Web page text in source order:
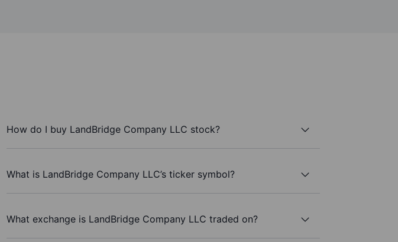
How do I buy LandBridge Company LLC stock?
What is LandBridge Company LLC’s ticker symbol?
What exchange is LandBridge Company LLC traded on?